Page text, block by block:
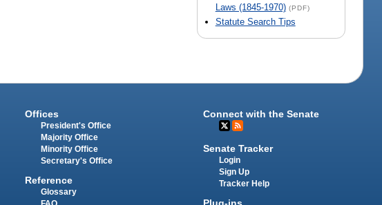
Laws (1845-1970) (PDF)
Statute Search Tips
Offices
President's Office
Majority Office
Minority Office
Secretary's Office
Reference
Glossary
Connect with the Senate
Senate Tracker
Login
Sign Up
Tracker Help